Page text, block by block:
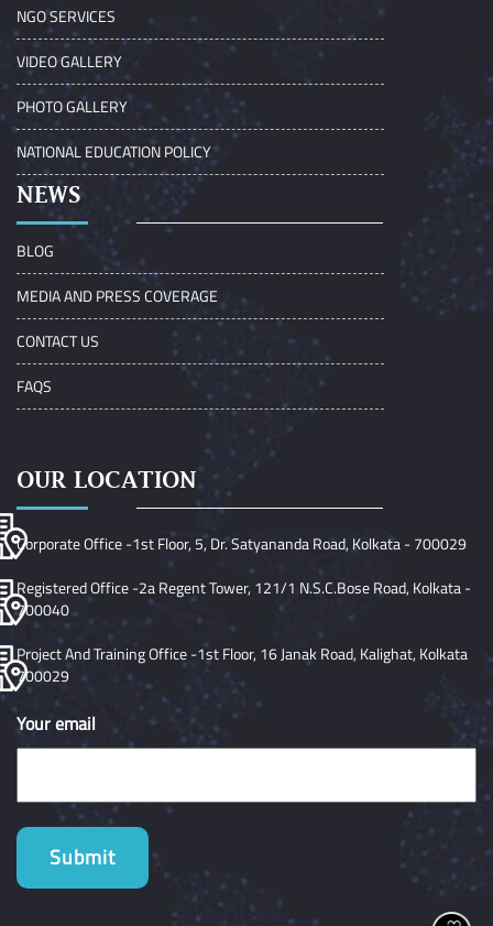
NGO SERVICES
VIDEO GALLERY
PHOTO GALLERY
NATIONAL EDUCATION POLICY
NEWS
BLOG
MEDIA AND PRESS COVERAGE
CONTACT US
FAQS
OUR LOCATION
Corporate Office -1st Floor, 5, Dr. Satyananda Road, Kolkata - 700029
Registered Office -2a Regent Tower, 121/1 N.S.C.Bose Road, Kolkata -
700040
Project And Training Office -1st Floor, 16 Janak Road, Kalighat, Kolkata
700029
Your email